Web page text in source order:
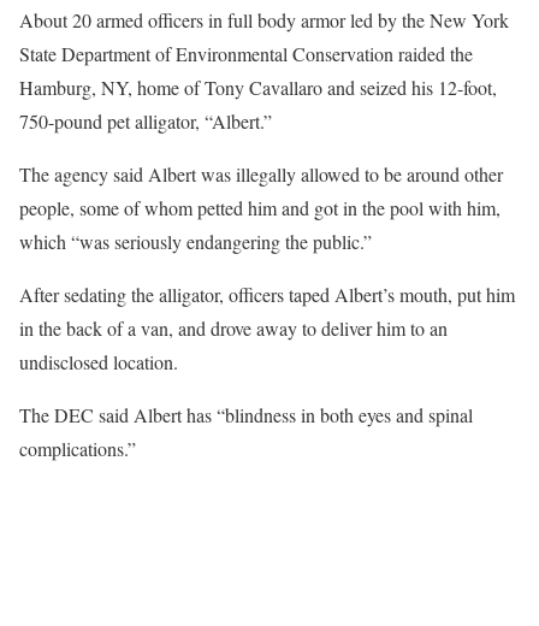
About 20 armed officers in full body armor led by the New York
State Department of Environmental Conservation raided the
Hamburg, NY, home of Tony Cavallaro and seized his 12-foot,
750-pound pet alligator, “Albert.”
The agency said Albert was illegally allowed to be around other
people, some of whom petted him and got in the pool with him,
which “was seriously endangering the public.”
After sedating the alligator, officers taped Albert’s mouth, put him
in the back of a van, and drove away to deliver him to an
undisclosed location.
The DEC said Albert has “blindness in both eyes and spinal
complications.”